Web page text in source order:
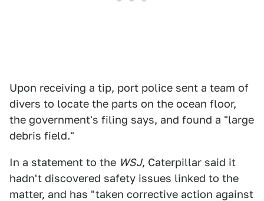
Upon receiving a tip, port police sent a team of
divers to locate the parts on the ocean floor,
the government's filing says, and found a "large
debris field."
In a statement to the WSJ, Caterpillar said it
hadn't discovered safety issues linked to the
matter, and has "taken corrective action against